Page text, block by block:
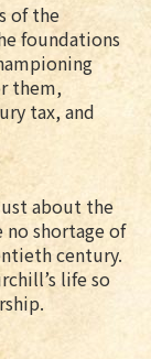
of the
foundations
them,
tax, and
about the
no shortage of
century.
life so